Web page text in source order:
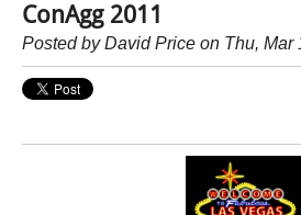
ConAgg 2011
Posted byDavid Price on Thu, Mar